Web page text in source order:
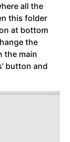
all the
this folder
at bottom
the
the main
button and